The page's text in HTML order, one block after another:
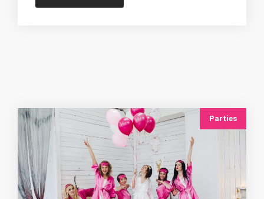
Parties